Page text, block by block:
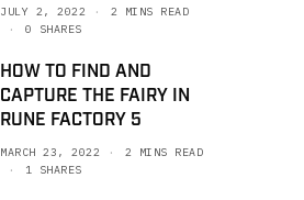
JULY 2, 2022
2 MINS READ
0 SHARES
HOW TO FIND AND
CAPTURE THE FAIRY IN
RUNE FACTORY 5
MARCH 23, 2022
2 MINS READ
1 SHARES